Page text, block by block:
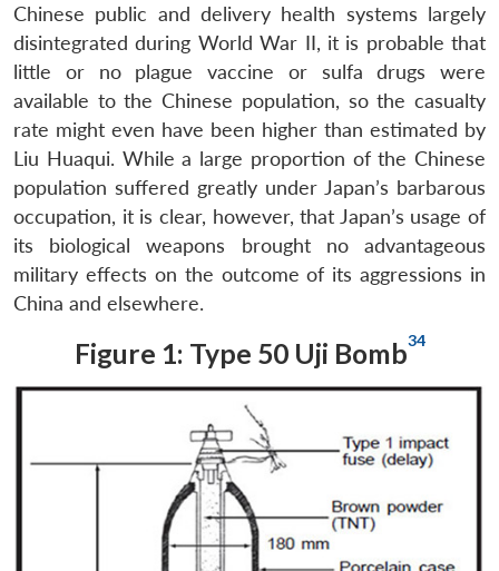
Chinese public and delivery health systems largely
disintegrated during World War II, it is probable that
little or no plague vaccine or sulfa drugs were
available to the Chinese population, so the casualty
rate might even have been higher than estimated by
Liu Huaqui. While a large proportion of the Chinese
population suffered greatly under Japan’s barbarous
occupation, it is clear, however, that Japan’s usage of
its biological weapons brought no advantageous
military effects on the outcome of its aggressions in
China and elsewhere.
Figure 1: Type 50 Uji Bomb34